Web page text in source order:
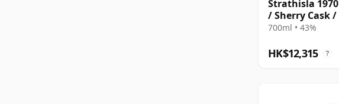
Strathisla
/ Sherry Cask
MacPhail
700ml • 43%
HK$12,315 ?